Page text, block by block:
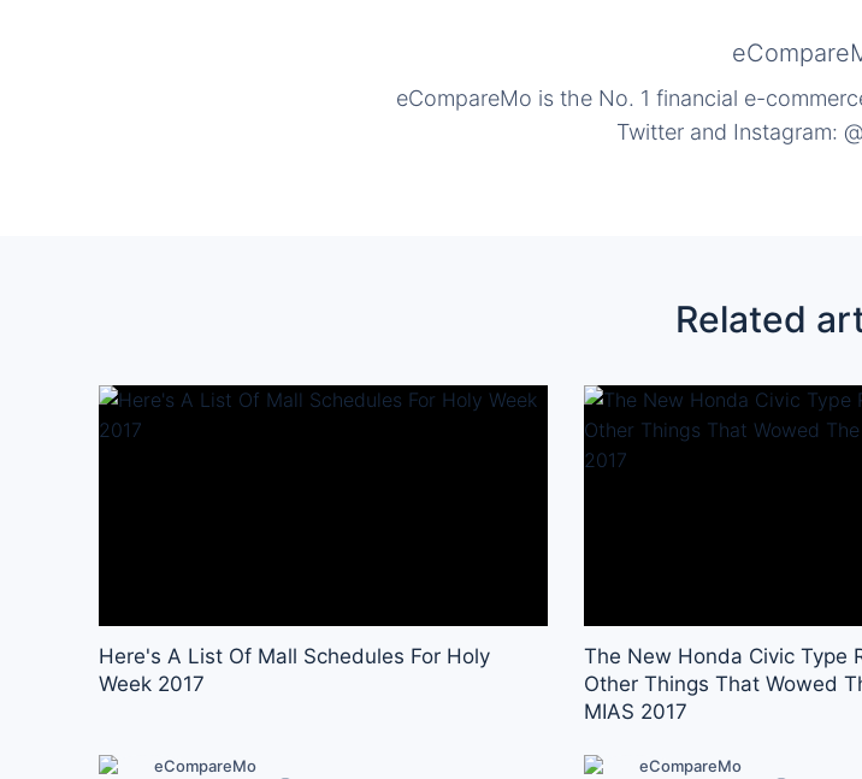
eCompareMo is the No. 1 financial e-
Twitter and Instagram:
Related
Here's A List Of Mall Schedules For Holy
Week 2017
eCompareMo
The New Honda Civic Type
Other Things That Wowed
MIAS 2017
eCompareMo